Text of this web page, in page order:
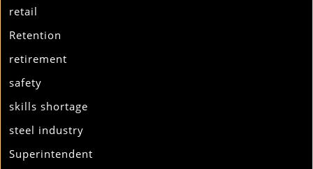
retail
Retention
retirement
safety
skills shortage
steel industry
Superintendent